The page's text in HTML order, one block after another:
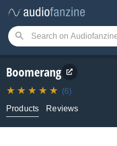
Boomerang
(6)
Products
Reviews